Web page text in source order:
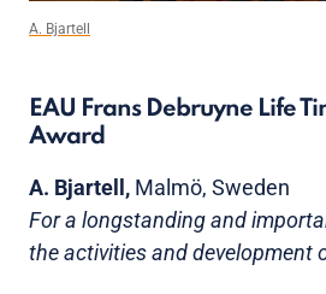
A. Bjartell
EAU Frans Debruyne Life
Award
A. Bjartell, Malmö, Sweden
For a longstanding and
the activities and development